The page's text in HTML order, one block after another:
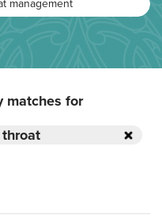
matches for